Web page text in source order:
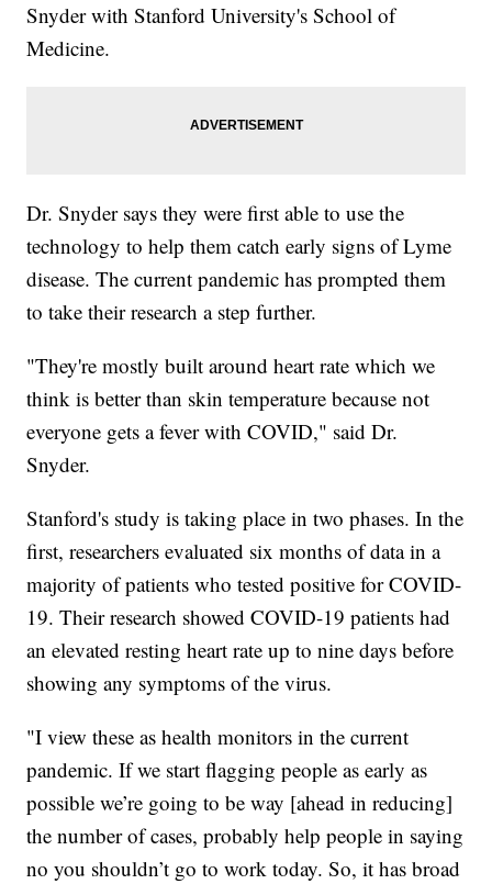
Snyder with Stanford University's School of
Medicine.
Dr. Snyder says they were first able to use the
technology to help them catch early signs of Lyme
disease. The current pandemic has prompted them
to take their research a step further.
"They're mostly built around heart rate which we
think is better than skin temperature because not
everyone gets a fever with COVID," said Dr.
Snyder.
Stanford's study is taking place in two phases. In the
first, researchers evaluated six months of data in a
majority of patients who tested positive for COVID-
19. Their research showed COVID-19 patients had
an elevated resting heart rate up to nine days before
showing any symptoms of the virus.
"I view these as health monitors in the current
pandemic. If we start flagging people as early as
possible we’re going to be way [ahead in reducing]
the number of cases, probably help people in saying
no you shouldn’t go to work today. So, it has broad